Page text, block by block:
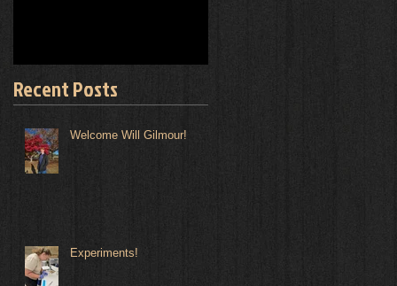
Recent Posts
Welcome Will Gilmour!
Experiments!